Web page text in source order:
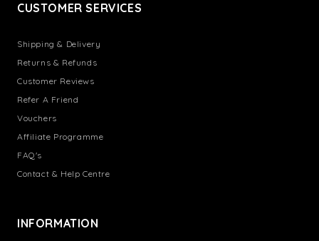
CUSTOMER SERVICES
Shipping & Delivery
Returns & Refunds
Customer Reviews
Refer A Friend
Vouchers
Affiliate Programme
FAQ's
Contact & Help Centre
INFORMATION